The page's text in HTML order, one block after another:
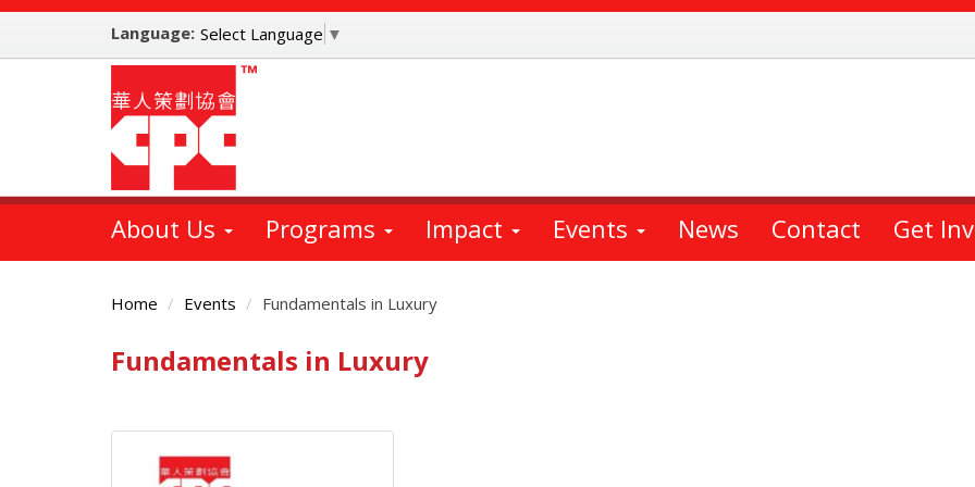
Skip
main
Language: Select Language ▼
About Us Programs Impact Events News Contact Get
Home Events Fundamentals in Luxury
Main
Fundamentals in Luxury